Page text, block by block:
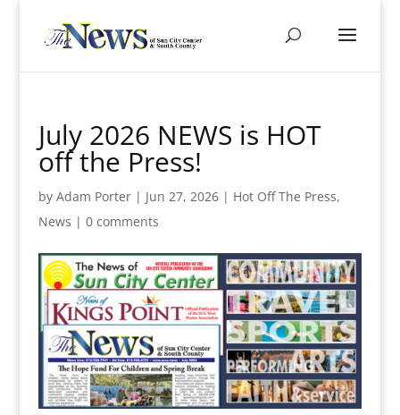
July 2026 NEWS is HOT
off the Press!
by Adam Porter| Jun 27, 2026| Hot Off The Press,
News | 0 comments